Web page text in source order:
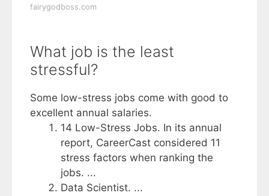
fairygodboss.com
What job is the least
stressful?
Some low-stress jobs come with good to
excellent annual salaries.
14 Low-Stress Jobs. In its annual
report, CareerCast considered 11
stress factors when ranking the
jobs. ...
Data Scientist. ...